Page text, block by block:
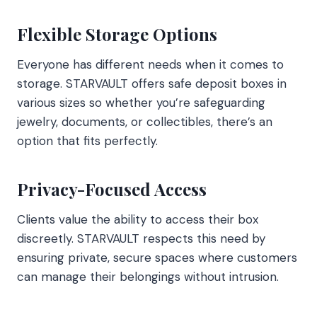
Flexible Storage Options
Everyone has different needs when it comes to
storage. STARVAULT offers safe deposit boxes in
various sizes so whether you’re safeguarding
jewelry, documents, or collectibles, there’s an
option that fits perfectly.
Privacy-Focused Access
Clients value the ability to access their box
discreetly. STARVAULT respects this need by
ensuring private, secure spaces where customers
can manage their belongings without intrusion.